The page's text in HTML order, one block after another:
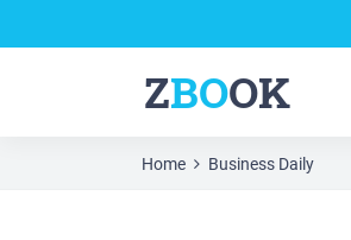
ZBOOK
Home Business Daily